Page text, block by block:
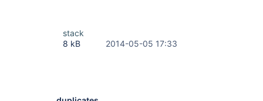
stack
8 kB
2014-05-05 17:33